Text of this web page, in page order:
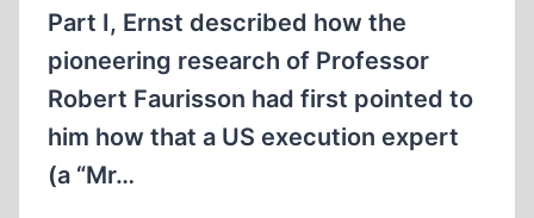
Part I, Ernst described how the
pioneering research of Professor
Robert Faurisson had first pointed to
him how that a US execution expert
(a “Mr…